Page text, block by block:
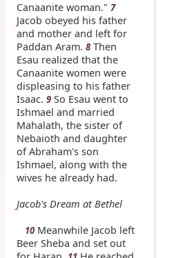
Canaanite woman." 7
Jacob obeyed his father
and mother and left for
Paddan Aram. 8Then
Esau realized that the
Canaanite women were
displeasing to his father
Isaac. 9So Esau went to
Ishmael and married
Mahalath, the sister of
Nebaioth and daughter
of Abraham's son
Ishmael, along with the
wives he already had.
Jacob's Dream at Bethel
10Meanwhile Jacob left
Beer Sheba and set out